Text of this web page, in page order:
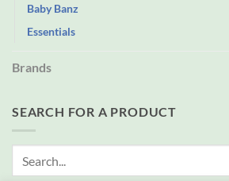
Baby Banz
Essentials
Brands
SEARCH FOR A PRODUCT